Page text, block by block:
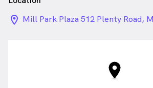
location_on_24px
Mill Park Plaza 512 Plenty Road,